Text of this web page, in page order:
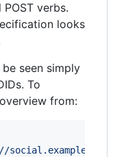
verbs.
looks
seen simply
To
from:
social.example/